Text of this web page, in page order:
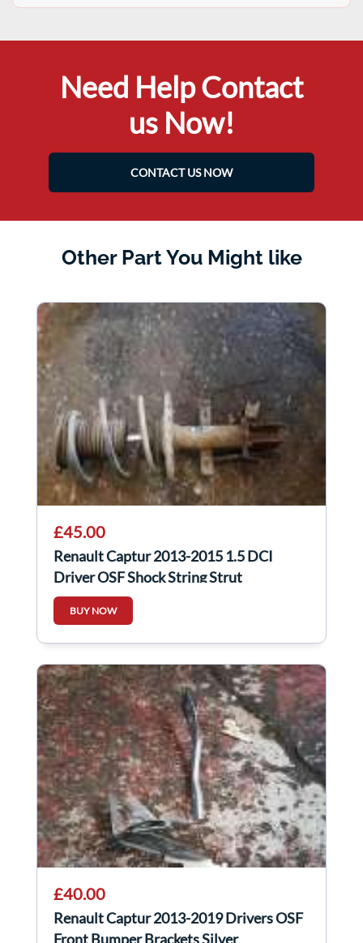
Need Help Contact
us Now!
CONTACT US NOW
Other Part You Might like
£45.00
Renault Captur 2013-2015 1.5 DCI
Driver OSF Shock String Strut
Suspension
BUY NOW
£40.00
Renault Captur 2013-2019 Drivers OSF
Front Bumper Brackets Silver